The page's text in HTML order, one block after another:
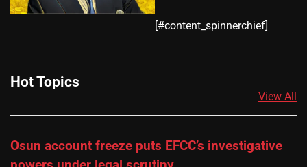
​[#content_spinnerchief]
Hot Topics
View All
Osun account freeze puts EFCC’s investigative